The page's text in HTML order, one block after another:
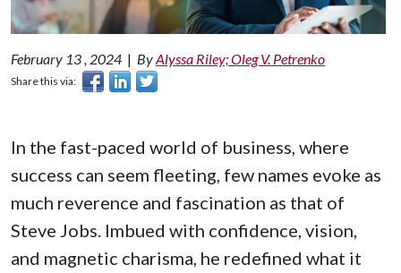
February 13 , 2024 | ByAlyssa Riley; Oleg V. Petrenko
Share this via:
In the fast-paced world of business, where
success can seem fleeting, few names evoke as
much reverence and fascination as that of
Steve Jobs. Imbued with confidence, vision,
and magnetic charisma, he redefined what it